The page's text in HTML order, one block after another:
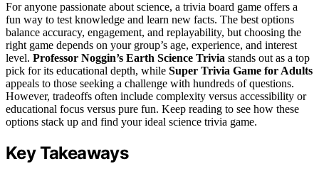
For anyone passionate about science, a trivia board game offers a
fun way to test knowledge and learn new facts. The best options
balance accuracy, engagement, and replayability, but choosing the
right game depends on your group’s age, experience, and interest
level. Professor Noggin’s Earth Science Trivia stands out as a top
pick for its educational depth, while Super Trivia Game for Adults
appeals to those seeking a challenge with hundreds of questions.
However, tradeoffs often include complexity versus accessibility or
educational focus versus pure fun. Keep reading to see how these
options stack up and find your ideal science trivia game.
Key Takeaways